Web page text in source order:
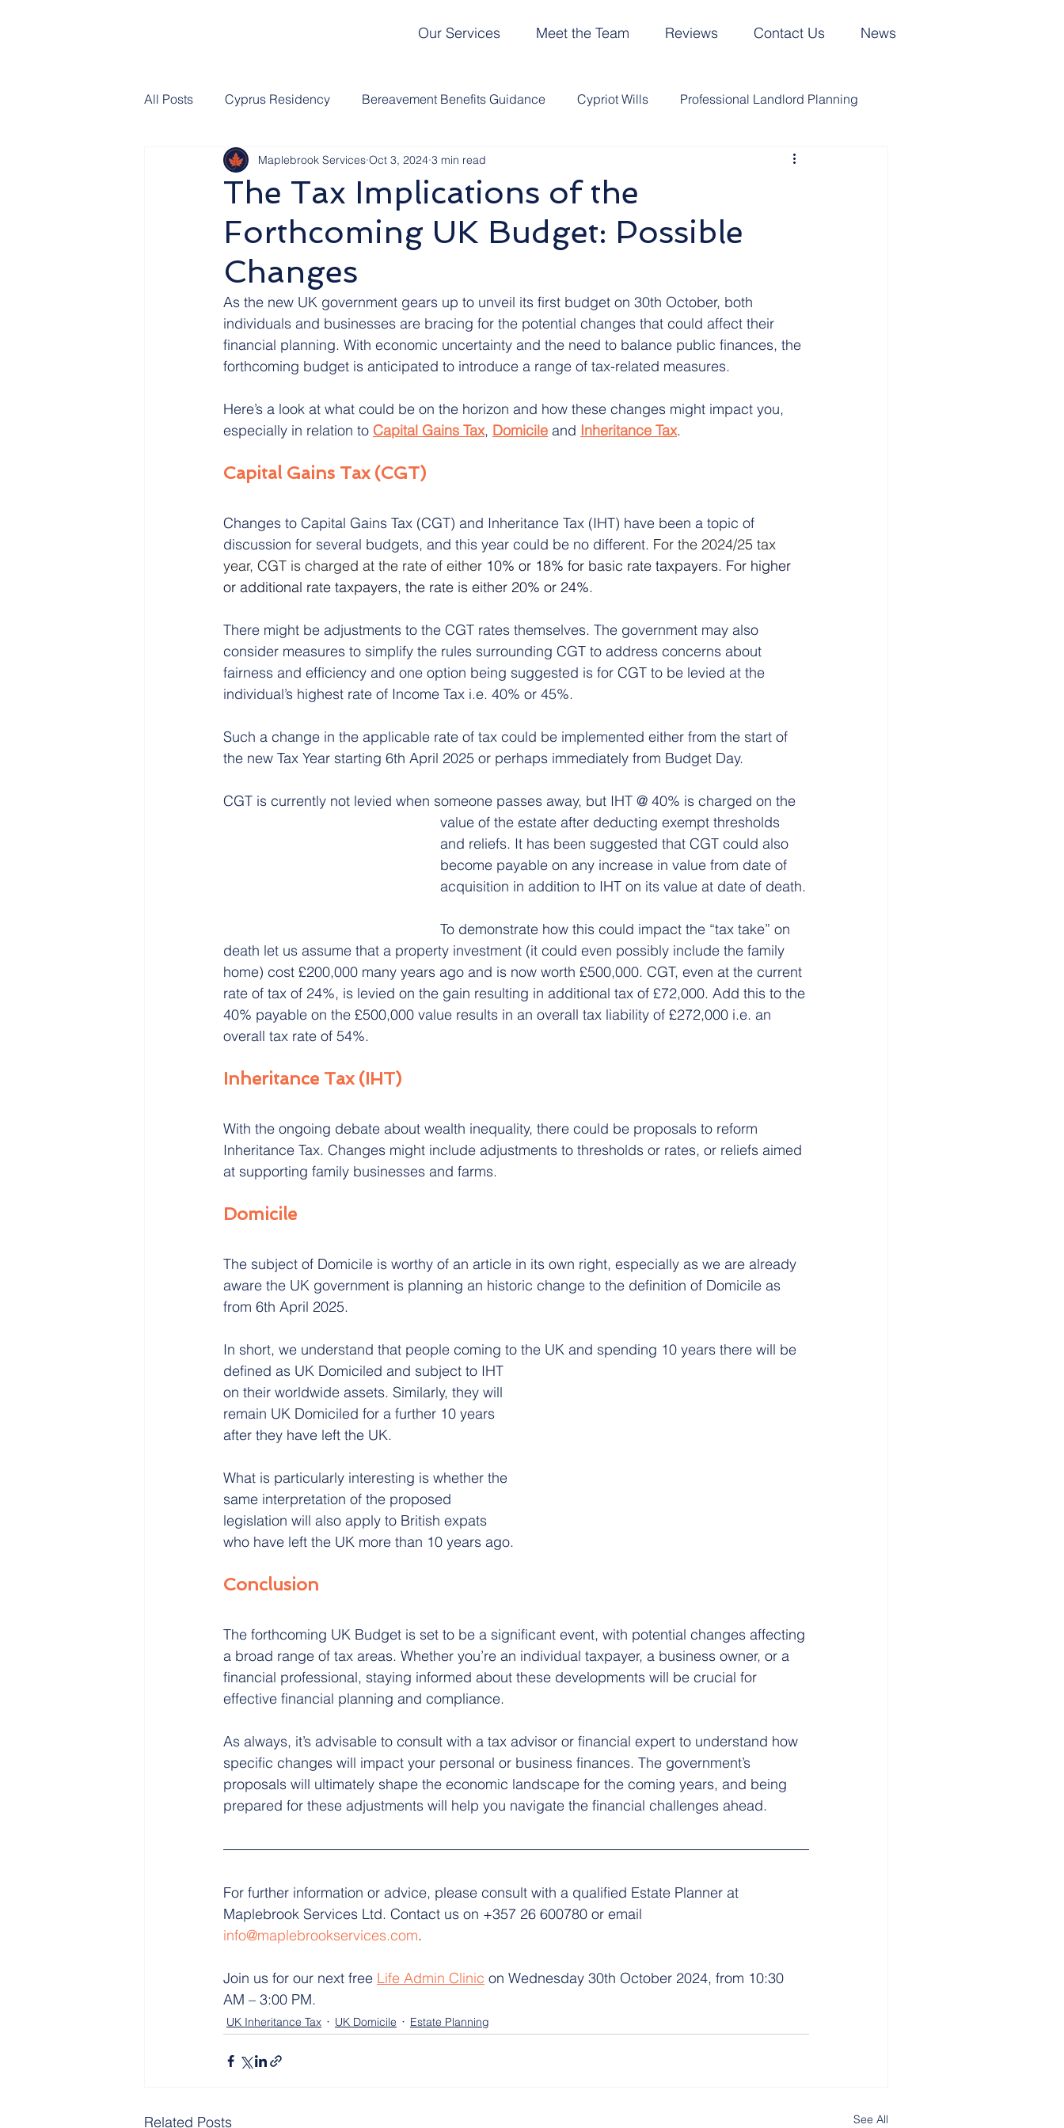
Our Services Meet the Team Reviews Contact Us News
All Posts Cyprus Residency Bereavement Benefits Guidance Cypriot Wills Professional Landlord Planning
UK Domicile UK Inheritance Tax UK Lasting Power of Attorney
UK Social Care UK Parliamentary Bills Deathly Humour Wills Legacy Planning Matters in the News
Thanks from Our Clients
Premium Bonds Join Our Team Probate in Cyprus Funerals Cyprus Tax Joint Property Ownership
Crematorium Cyprus Cohabitation Rights Inheritance Disputes
The Tax Implications of the
Forthcoming UK Budget: Possible
Changes
Maplebrook Services Oct 3, 2024 3 min read
As the new UK government gears up to unveil its first budget on 30th October, both
individuals and businesses are bracing for the potential changes that could affect their
financial planning. With economic uncertainty and the need to balance public finances, the
forthcoming budget is anticipated to introduce a range of tax-related measures.
Here’s a look at what could be on the horizon and how these changes might impact you,
especially in relation to Capital Gains Tax, Domicile and Inheritance Tax.
Capital Gains Tax (CGT)
Changes to Capital Gains Tax (CGT) and Inheritance Tax (IHT) have been a topic of
discussion for several budgets, and this year could be no different. For the 2024/25 tax
year, CGT is charged at the rate of either 10% or 18% for basic rate taxpayers. For higher
or additional rate taxpayers, the rate is either 20% or 24%.
There might be adjustments to the CGT rates themselves. The government may also
consider measures to simplify the rules surrounding CGT to address concerns about
fairness and efficiency and one option being suggested is for CGT to be levied at the
individual’s highest rate of Income Tax i.e. 40% or 45%.
Such a change in the applicable rate of tax could be implemented either from the start of
the new Tax Year starting 6th April 2025 or perhaps immediately from Budget Day.
CGT is currently not levied when someone passes away, but IHT @ 40% is charged on the
value of the estate after deducting exempt thresholds
and reliefs. It has been suggested that CGT could also
become payable on any increase in value from date of
acquisition in addition to IHT on its value at date of death.
To demonstrate how this could impact the “tax take” on
death let us assume that a property investment (it could even possibly include the family
home) cost £200,000 many years ago and is now worth £500,000. CGT, even at the current
rate of tax of 24%, is levied on the gain resulting in additional tax of £72,000. Add this to the
40% payable on the £500,000 value results in an overall tax liability of £272,000 i.e. an
overall tax rate of 54%.
Inheritance Tax (IHT)
With the ongoing debate about wealth inequality, there could be proposals to reform
Inheritance Tax. Changes might include adjustments to thresholds or rates, or reliefs aimed
at supporting family businesses and farms.
Domicile
The subject of Domicile is worthy of an article in its own right, especially as we are already
aware the UK government is planning an historic change to the definition of Domicile as
from 6th April 2025.
In short, we understand that people coming to the UK and spending 10 years there will be
defined as UK Domiciled and subject to IHT
on their worldwide assets. Similarly, they will
remain UK Domiciled for a further 10 years
after they have left the UK.
What is particularly interesting is whether the
same interpretation of the proposed
legislation will also apply to British expats
who have left the UK more than 10 years ago.
Conclusion
The forthcoming UK Budget is set to be a significant event, with potential changes affecting
a broad range of tax areas. Whether you’re an individual taxpayer, a business owner, or a
financial professional, staying informed about these developments will be crucial for
effective financial planning and compliance.
As always, it’s advisable to consult with a tax advisor or financial expert to understand how
specific changes will impact your personal or business finances. The government’s
proposals will ultimately shape the economic landscape for the coming years, and being
prepared for these adjustments will help you navigate the financial challenges ahead.
For further information or advice, please consult with a qualified Estate Planner at
Maplebrook Services Ltd. Contact us on +357 26 600780 or email
info@maplebrookservices.com.
Join us for our next free Life Admin Clinic on Wednesday 30th October 2024, from 10:30
AM – 3:00 PM.
UK Inheritance Tax UK Domicile Estate Planning
Related Posts See All